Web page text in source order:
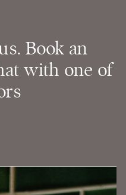
Book an
with one of